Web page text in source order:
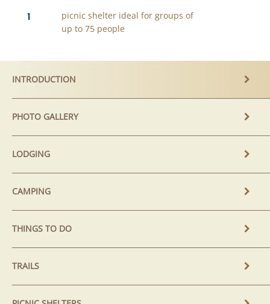
INTRODUCTION
PHOTO GALLERY
LODGING
CAMPING
THINGS TO DO
TRAILS
1
picnic shelter ideal for groups of
up to 75 people